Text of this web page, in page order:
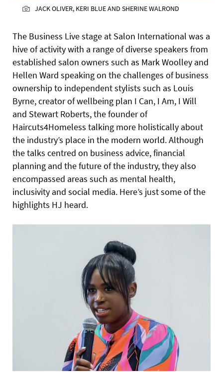
JACK OLIVER, KERI BLUE AND SHERINE WALROND
The Business Live stage at Salon International was a
hive of activity with a range of diverse speakers from
established salon owners such as Mark Woolley and
Hellen Ward speaking on the challenges of business
ownership to independent stylists such as Louis
Byrne, creator of wellbeing plan I Can, I Am, I Will
and Stewart Roberts, the founder of
Haircuts4Homeless talking more holistically about
the industry’s place in the modern world. Although
the talks centred on business advice, financial
planning and the future of the industry, they also
encompassed areas such as mental health,
inclusivity and social media. Here’s just some of the
highlights HJ heard.